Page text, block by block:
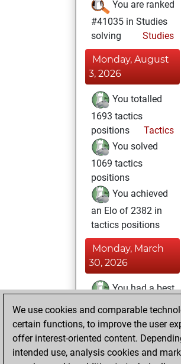
You are ranked
#41035 in Studies
solving
Studies
Monday, August
3, 2026
You totalled
1693 tactics
positions
Tactics
You solved
1069 tactics
positions
You achieved
an Elo of 2382 in
tactics positions
Monday, March
30, 2026
You had a best
sprint of 104
positions
Tactics
Thursday, March
12, 2026
We use cookies and comparable
certain functions, to improve the user
offer interest-oriented content.
intended use, analysis cookies and